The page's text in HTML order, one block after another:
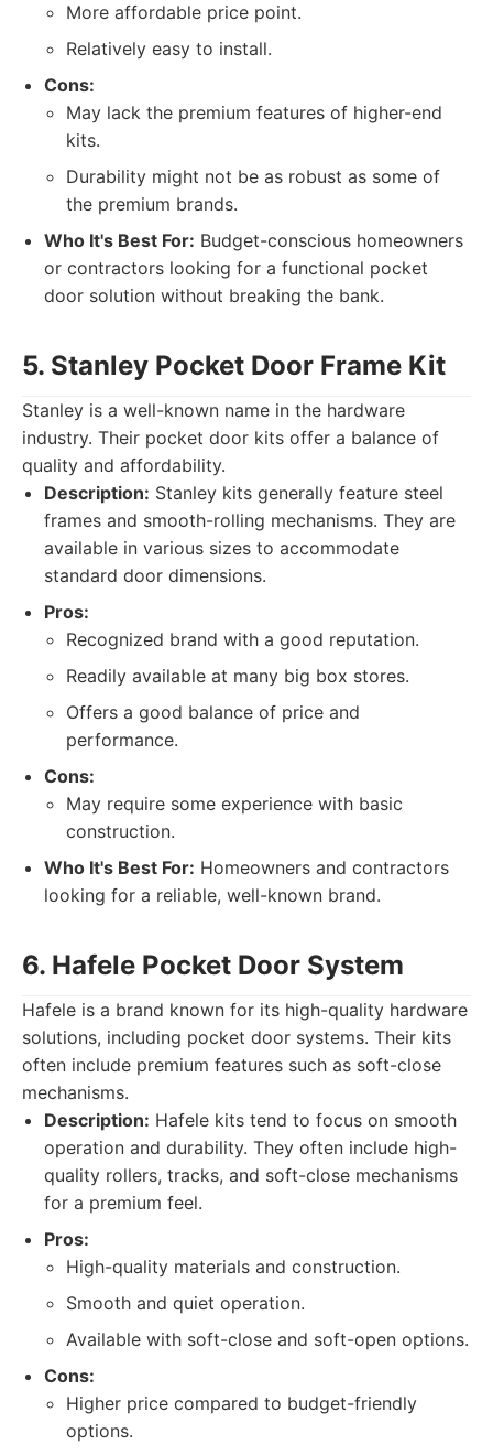
More affordable price point.
Relatively easy to install.
Cons:
May lack the premium features of higher-end
kits.
Durability might not be as robust as some of
the premium brands.
Who It's Best For: Budget-conscious homeowners
or contractors looking for a functional pocket
door solution without breaking the bank.
5. Stanley Pocket Door Frame Kit
Stanley is a well-known name in the hardware
industry. Their pocket door kits offer a balance of
quality and affordability.
Description: Stanley kits generally feature steel
frames and smooth-rolling mechanisms. They are
available in various sizes to accommodate
standard door dimensions.
Pros:
Recognized brand with a good reputation.
Readily available at many big box stores.
Offers a good balance of price and
performance.
Cons:
May require some experience with basic
construction.
Who It's Best For: Homeowners and contractors
looking for a reliable, well-known brand.
6. Hafele Pocket Door System
Hafele is a brand known for its high-quality hardware
solutions, including pocket door systems. Their kits
often include premium features such as soft-close
mechanisms.
Description: Hafele kits tend to focus on smooth
operation and durability. They often include high-
quality rollers, tracks, and soft-close mechanisms
for a premium feel.
Pros:
High-quality materials and construction.
Smooth and quiet operation.
Available with soft-close and soft-open options.
Cons:
Higher price compared to budget-friendly
options.